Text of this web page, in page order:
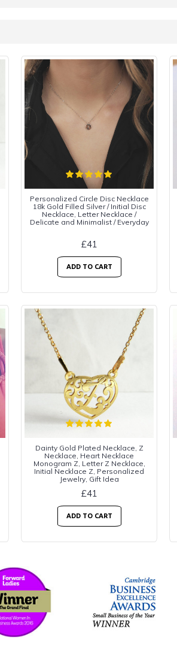
Personalized Circle Disc Necklace
18k Gold Filled Silver / Initial Disc
Necklace, Letter Necklace /
Delicate and Minimalist / Everyday
£41
ADD TO CART
Dainty Gold Plated Necklace, Z
Necklace, Heart Necklace
Monogram Z, Letter Z Necklace,
Initial Necklace Z, Personalized
Jewelry, Gift Idea
£41
ADD TO CART